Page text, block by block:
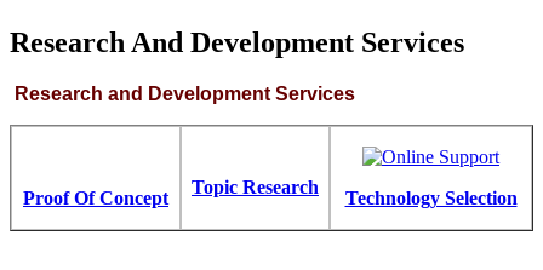
Research And Development Services
Research and Development Services
Proof Of Concept
Topic Research
Technology Selection